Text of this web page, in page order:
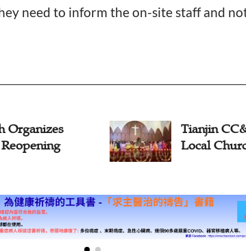
need to inform the on-site staff and
Delays
Reopening
All